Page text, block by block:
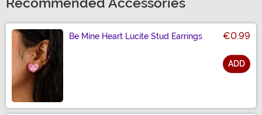
Recommended Accessories
Be Mine Heart Lucite Stud Earrings €0.99
ADD